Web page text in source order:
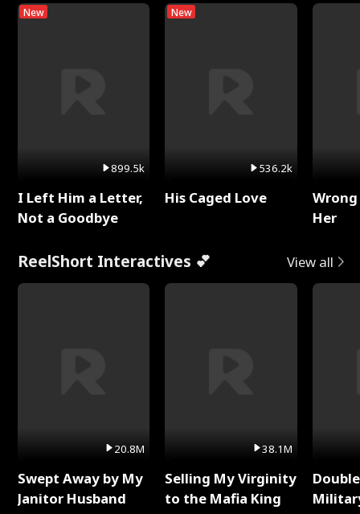
New
899.5k
I Left Him a Letter,
Not a Goodbye
New
536.2k
His Caged Love
Her
ReelShort Interactives 💕 View all
20.8M
Swept Away by My
Janitor Husband
38.1M
Selling My Virginity
to the Mafia King